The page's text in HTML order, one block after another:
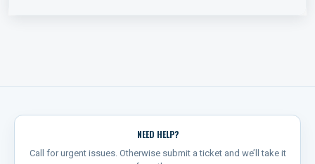
NEED HELP?
Call for urgent issues. Otherwise submit a ticket and we’ll take it